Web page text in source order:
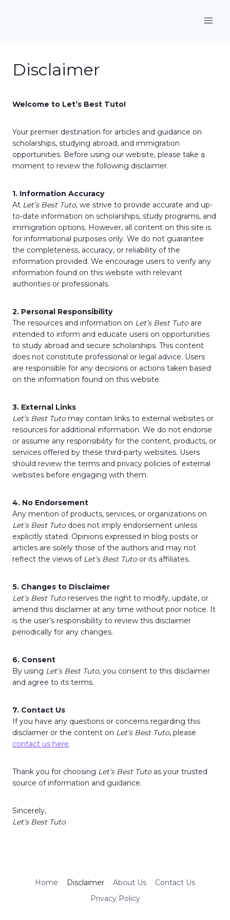
Disclaimer
Welcome to Let’s Best Tuto!
Your premier destination for articles and guidance on
scholarships, studying abroad, and immigration
opportunities. Before using our website, please take a
moment to review the following disclaimer.
1. Information Accuracy
At Let’s Best Tuto, we strive to provide accurate and up-
to-date information on scholarships, study programs, and
immigration options. However, all content on this site is
for informational purposes only. We do not guarantee
the completeness, accuracy, or reliability of the
information provided. We encourage users to verify any
information found on this website with relevant
authorities or professionals.
2. Personal Responsibility
The resources and information on Let’s Best Tutoare
intended to inform and educate users on opportunities
to study abroad and secure scholarships. This content
does not constitute professional or legal advice. Users
are responsible for any decisions or actions taken based
on the information found on this website.
3. External Links
Let’s Best Tutomay contain links to external websites or
resources for additional information. We do not endorse
or assume any responsibility for the content, products, or
services offered by these third-party websites. Users
should review the terms and privacy policies of external
websites before engaging with them.
4. No Endorsement
Any mention of products, services, or organizations on
Let’s Best Tutodoes not imply endorsement unless
explicitly stated. Opinions expressed in blog posts or
articles are solely those of the authors and may not
reflect the views of Let’s Best Tutoor its affiliates.
5. Changes to Disclaimer
Let’s Best Tutoreserves the right to modify, update, or
amend this disclaimer at any time without prior notice. It
is the user’s responsibility to review this disclaimer
periodically for any changes.
6. Consent
By using Let’s Best Tuto, you consent to this disclaimer
and agree to its terms.
7. Contact Us
If you have any questions or concerns regarding this
disclaimer or the content on Let’s Best Tuto, please
contact us here.
Thank you for choosing Let’s Best Tutoas your trusted
source of information and guidance.
Sincerely,
Let’s Best Tuto
Home Disclaimer About Us
Contact Us
Privacy Policy